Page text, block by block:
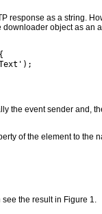
response as a string.
downloader object as an
the event sender and,
of the element to the
the result in Figure 1.